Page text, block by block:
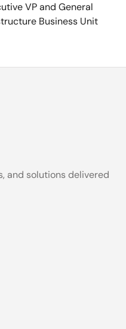
VP and General
Business Unit
and solutions delivered